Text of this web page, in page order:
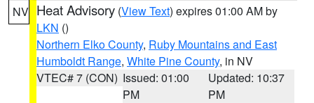
NV Heat Advisory (View Text) expires 01:00 AM by
LKN ()
Northern Elko County, Ruby Mountains and East
Humboldt Range, White Pine County, in NV
VTEC# 7 (CON) Issued: 01:00
PM
Updated: 10:37
PM